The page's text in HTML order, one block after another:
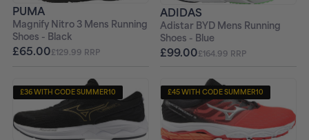
PUMA
Magnify Nitro 3 Mens Running
Shoes - Black
£65.00£129.99 RRP
ADIDAS
Adistar BYD Mens Running
Shoes - Blue
£99.00£164.99 RRP
+ FREE PAIR OF SOCKS
£36 WITH CODE SUMMER10
+ FREE PAIR OF SOCKS
£45 WITH CODE SUMMER10